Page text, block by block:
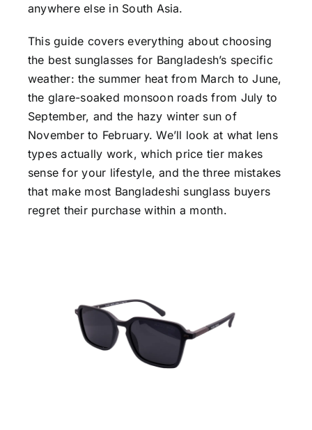
anywhere else in South Asia.
This guide covers everything about choosing
the best sunglasses for Bangladesh’s specific
weather: the summer heat from March to June,
the glare-soaked monsoon roads from July to
September, and the hazy winter sun of
November to February. We’ll look at what lens
types actually work, which price tier makes
sense for your lifestyle, and the three mistakes
that make most Bangladeshi sunglass buyers
regret their purchase within a month.